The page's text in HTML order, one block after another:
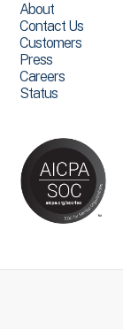
About
Contact Us
Customers
Press
Careers
Status